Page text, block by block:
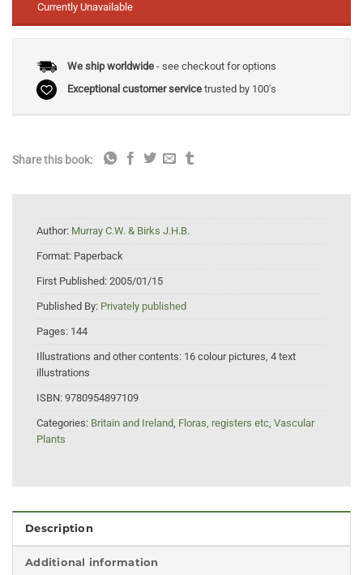
Currently Unavailable
We ship worldwide- see checkout for options
Exceptional customer servicetrusted by 100's
Share this book:
Author: Murray C.W. & Birks J.H.B.
Format: Paperback
First Published: 2005/01/15
Published By: Privately published
Pages: 144
Illustrations and other contents: 16 colour pictures, 4 text
illustrations
ISBN: 9780954897109
Categories: Britain and Ireland, Floras, registers etc, Vascular
Plants
Description
Additional information